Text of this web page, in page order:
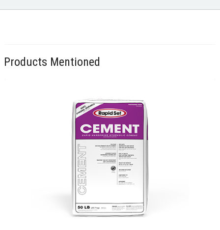
Products Mentioned